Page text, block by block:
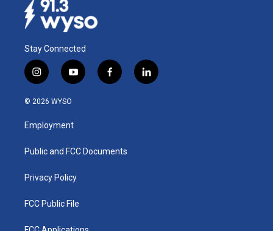
Stay Connected
i
n
s
a
g
a
y
o
u
b
f
a
k
l
i
© 2026 WYSO
Employment
Public and FCC Documents
Privacy Policy
FCC Public File